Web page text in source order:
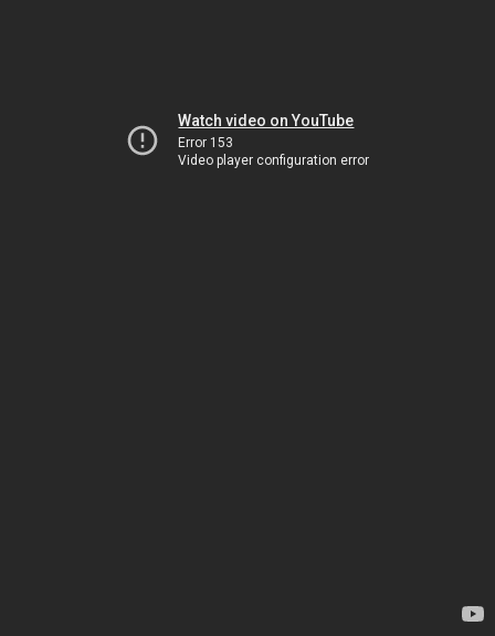
Watch video on YouTube
Error 153
Video player configuration error